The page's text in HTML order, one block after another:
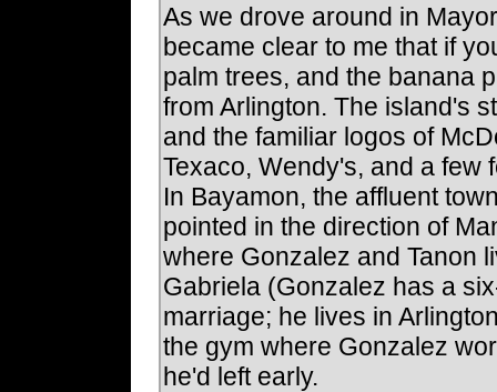
As we drove around in
became clear to me that if
palm trees, and the banana
from Arlington. The island's
and the familiar logos of
Texaco, Wendy's, and a few
In Bayamon, the affluent
pointed in the direction of
where Gonzalez and Tanon
Gabriela (Gonzalez has a
marriage; he lives in
the gym where Gonzalez
he'd left early.